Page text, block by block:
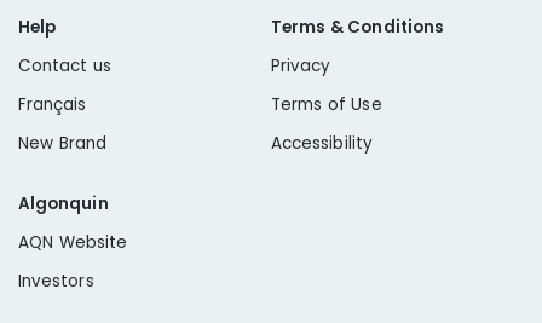
Help
Contact us
Français
New Brand
Terms & Conditions
Privacy
Terms of Use
Accessibility
Algonquin
AQN Website
Investors